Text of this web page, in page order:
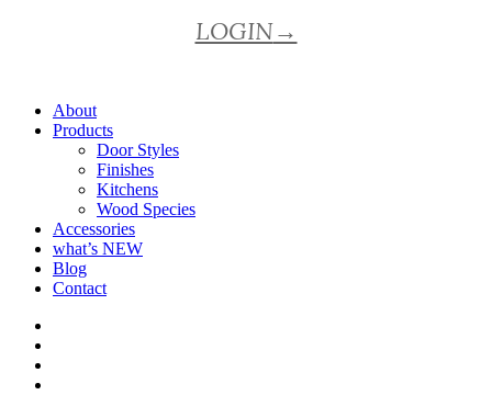
LOGIN→
About
Products
Door Styles
Finishes
Kitchens
Wood Species
Accessories
what’s NEW
Blog
Contact